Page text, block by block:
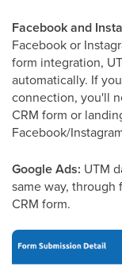
Facebook and
Facebook or
form integration,
automatically. If
connection, you'll
CRM form or
Facebook/
Google Ads: UTM
same way, through
CRM form.